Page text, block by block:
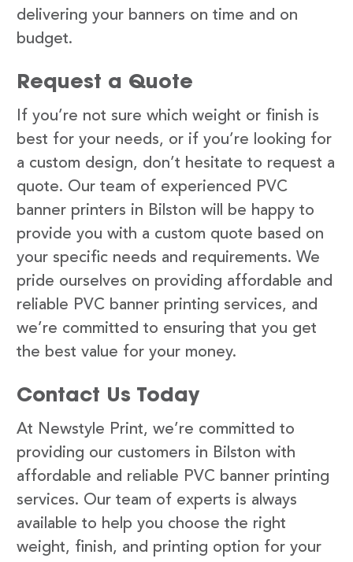
delivering your banners on time and on
budget.
Request a Quote
If you’re not sure which weight or finish is
best for your needs, or if you’re looking for
a custom design, don’t hesitate to request a
quote. Our team of experienced PVC
banner printers in Bilston will be happy to
provide you with a custom quote based on
your specific needs and requirements. We
pride ourselves on providing affordable and
reliable PVC banner printing services, and
we’re committed to ensuring that you get
the best value for your money.
Contact Us Today
At Newstyle Print, we’re committed to
providing our customers in Bilston with
affordable and reliable PVC banner printing
services. Our team of experts is always
available to help you choose the right
weight, finish, and printing option for your